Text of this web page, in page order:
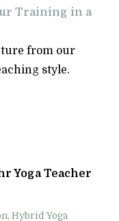
Training in a
from our
style.
Yoga Teacher
Hybrid Yoga